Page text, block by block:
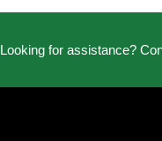
Looking for assistance?